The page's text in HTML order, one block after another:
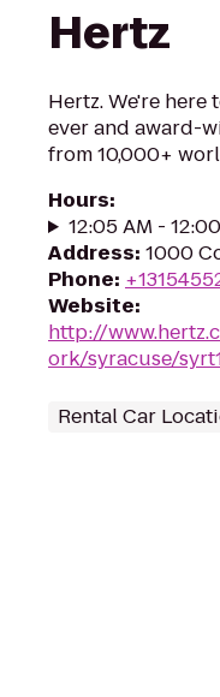
Hertz
Hertz. We're
ever and award-
from 10,000+
Hours:
12:05 AM -
Address: 1000
Phone:
Website:
http://
ork/syracuse/
Rental Car